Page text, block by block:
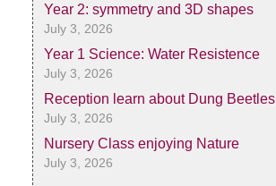
Year 2: symmetry and 3D shapes
July 3, 2026
Year 1 Science: Water Resistence
July 3, 2026
Reception learn about Dung Beetles
July 3, 2026
Nursery Class enjoying Nature
July 3, 2026